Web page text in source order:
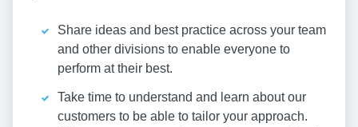
Share ideas and best practice across your team
and other divisions to enable everyone to
perform at their best.
Take time to understand and learn about our
customers to be able to tailor your approach.